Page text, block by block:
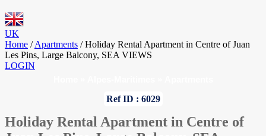
UK
Home / Apartments / Holiday Rental Apartment in Centre of Juan
Les Pins, Large Balcony, SEA VIEWS
LOGIN
Ref ID : 6029
Holiday Rental Apartment in Centre of